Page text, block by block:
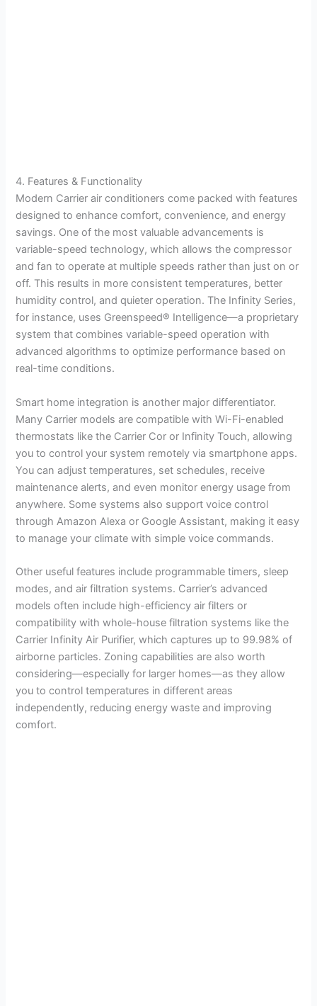
4. Features & Functionality
Modern Carrier air conditioners come packed with features
designed to enhance comfort, convenience, and energy
savings. One of the most valuable advancements is
variable-speed technology, which allows the compressor
and fan to operate at multiple speeds rather than just on or
off. This results in more consistent temperatures, better
humidity control, and quieter operation. The Infinity Series,
for instance, uses Greenspeed® Intelligence—a proprietary
system that combines variable-speed operation with
advanced algorithms to optimize performance based on
real-time conditions.
Smart home integration is another major differentiator.
Many Carrier models are compatible with Wi-Fi-enabled
thermostats like the Carrier Cor or Infinity Touch, allowing
you to control your system remotely via smartphone apps.
You can adjust temperatures, set schedules, receive
maintenance alerts, and even monitor energy usage from
anywhere. Some systems also support voice control
through Amazon Alexa or Google Assistant, making it easy
to manage your climate with simple voice commands.
Other useful features include programmable timers, sleep
modes, and air filtration systems. Carrier’s advanced
models often include high-efficiency air filters or
compatibility with whole-house filtration systems like the
Carrier Infinity Air Purifier, which captures up to 99.98% of
airborne particles. Zoning capabilities are also worth
considering—especially for larger homes—as they allow
you to control temperatures in different areas
independently, reducing energy waste and improving
comfort.